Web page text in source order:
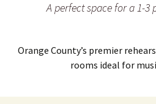
A perfect space for a 1-3
Orange County’s premier
rooms ideal for